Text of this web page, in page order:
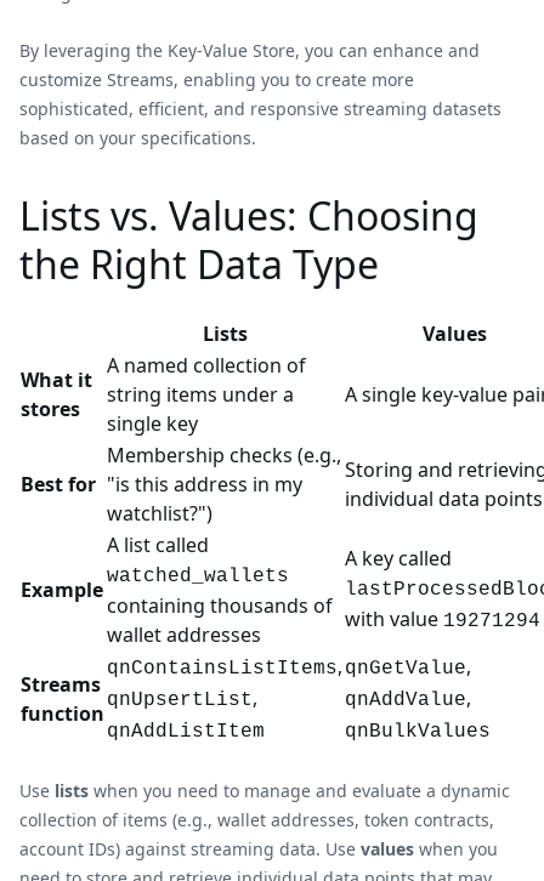
By leveraging the Key-Value Store, you can enhance and
customize Streams, enabling you to create more
sophisticated, efficient, and responsive streaming datasets
based on your specifications.
Lists vs. Values: Choosing
the Right Data Type
Lists
Values
What it
stores
A named collection of
string items under a
single key
A single key-value
Best for
Membership checks (e.g.,
"is this address in my
watchlist?")
Storing and
individual data points
Example
A list called
watched_wallets
containing thousands of
wallet addresses
A key called
with value 19271294
Streams
function
qnContainsListItems,
qnUpsertList,
qnAddListItem
qnGetValue,
qnAddValue,
qnBulkValues
Use lists when you need to manage and evaluate a dynamic
collection of items (e.g., wallet addresses, token contracts,
account IDs) against streaming data. Use values when you